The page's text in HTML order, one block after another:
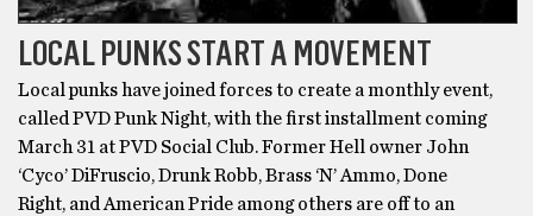
LOCAL PUNKS START A MOVEMENT
Local punks have joined forces to create a monthly event,
called PVD Punk Night, with the first installment coming
March 31 at PVD Social Club. Former Hell owner John
‘Cyco’ DiFruscio, Drunk Robb, Brass ‘N’ Ammo, Done
Right, and American Pride among others are off to an